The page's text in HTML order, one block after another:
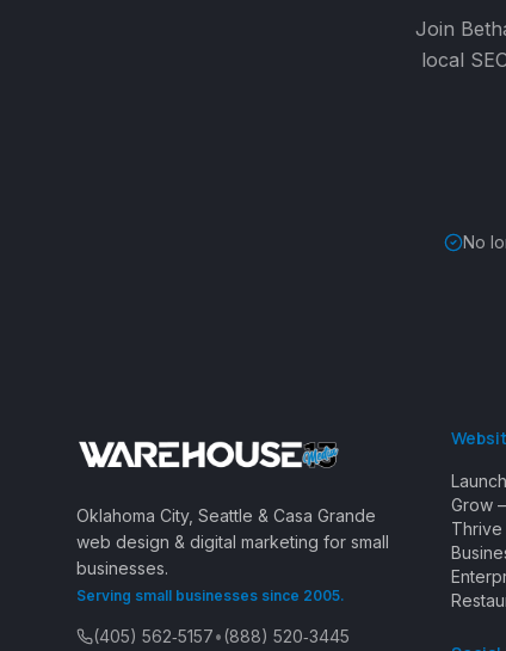
Join
local
No
Oklahoma City, Seattle & Casa Grande
web design & digital marketing for small
businesses.
Serving small businesses since 2005.
(405) 562‑5157•(888) 520‑3445
Grow